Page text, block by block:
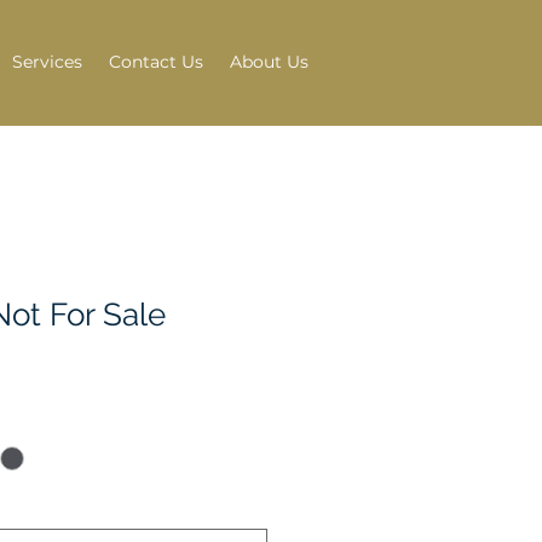
Services Contact Us About Us
For Sale